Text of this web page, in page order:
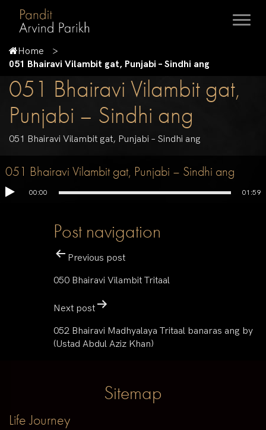
Home
051 Bhairavi Vilambit gat, Punjabi – Sindhi ang
051 Bhairavi Vilambit gat,
Punjabi – Sindhi ang
051 Bhairavi Vilambit gat, Punjabi – Sindhi ang
051 Bhairavi Vilambit gat, Punjabi – Sindhi ang
00:00 01:59
Post navigation
Previous post
050 Bhairavi Vilambit Tritaal
Next post
052 Bhairavi Madhyalaya Tritaal banaras ang by
(Ustad Abdul Aziz Khan)
Sitemap
Life Journey